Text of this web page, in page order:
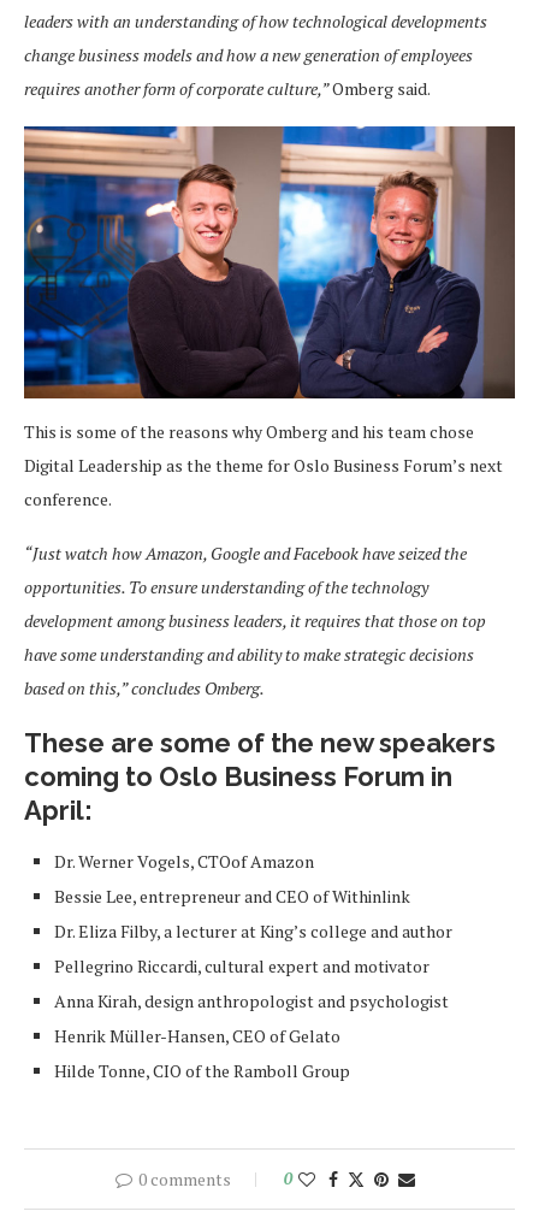
leaders with an understanding of how technological developments
change business models and how a new generation of employees
requires another form of corporate culture,”Omberg said.
This is some of the reasons why Omberg and his team chose
Digital Leadership as the theme for Oslo Business Forum’s next
conference.
“Just watch how Amazon, Google and Facebook have seized the
opportunities. To ensure understanding of the technology
development among business leaders, it requires that those on top
have some understanding and ability to make strategic decisions
based on this,” concludes Omberg.
These are some of the new speakers
coming to Oslo Business Forum in
April:
Dr. Werner Vogels, CTOof Amazon
Bessie Lee, entrepreneur and CEO of Withinlink
Dr. Eliza Filby, a lecturer at King’s college and author
Pellegrino Riccardi, cultural expert and motivator
Anna Kirah, design anthropologist and psychologist
Henrik Müller-Hansen, CEO of Gelato
Hilde Tonne, CIO of the Ramboll Group
0 comments 0